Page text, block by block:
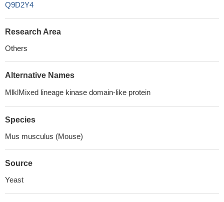
Q9D2Y4
Research Area
Others
Alternative Names
MlklMixed lineage kinase domain-like protein
Species
Mus musculus (Mouse)
Source
Yeast